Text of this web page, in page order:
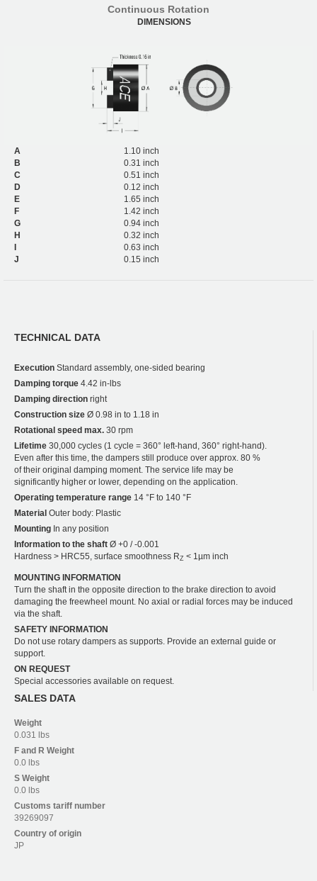
Continuous Rotation
DIMENSIONS
A
1.10 inch
B
0.31 inch
C
0.51 inch
D
0.12 inch
E
1.65 inch
F
1.42 inch
G
0.94 inch
H
0.32 inch
0.63 inch
J
0.15 inch
TECHNICAL DATA
Execution Standard assembly, one-sided bearing
Damping torque 4.42 in-lbs
Damping direction right
Construction size Ø 0.98 in to 1.18 in
Rotational speed max. 30 rpm
Lifetime 30,000 cycles (1 cycle = 360° left-hand, 360° right-hand).
Even after this time, the dampers still produce over approx. 80 %
of their original damping moment. The service life may be
significantly higher or lower, depending on the application.
Operating temperature range 14 °F to 140 °F
Material Outer body: Plastic
Mounting In any position
Information to the shaft Ø +0 / -0.001
Hardness > HRC55, surface smoothness RZ < 1µm inch
MOUNTING INFORMATION
Turn the shaft in the opposite direction to the brake direction to avoid
damaging the freewheel mount. No axial or radial forces may be induced
via the shaft.
SAFETY INFORMATION
Do not use rotary dampers as supports. Provide an external guide or
support.
ON REQUEST
Special accessories available on request.
SALES DATA
Weight
0.031 lbs
F and R Weight
0.0 lbs
S Weight
0.0 lbs
Customs tariff number
39269097
Country of origin
JP